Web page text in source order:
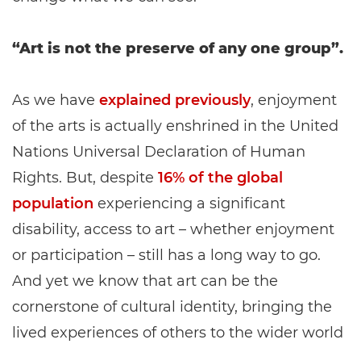
“Art is not the preserve of any one group”.
As we have explained previously, enjoyment
of the arts is actually enshrined in the United
Nations Universal Declaration of Human
Rights. But, despite 16% of the global
population experiencing a significant
disability, access to art – whether enjoyment
or participation – still has a long way to go.
And yet we know that art can be the
cornerstone of cultural identity, bringing the
lived experiences of others to the wider world